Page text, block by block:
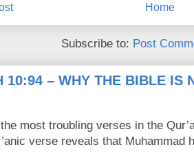
Home
Subscribe to: Post
10:94 – WHY THE BIBLE IS
most troubling verses in the
verse reveals that Muhammad